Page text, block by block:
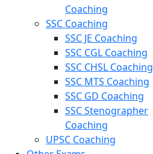
Coaching
SSC Coaching
SSC JE Coaching
SSC CGL Coaching
SSC CHSL Coaching
SSC MTS Coaching
SSC GD Coaching
SSC Stenographer
Coaching
UPSC Coaching